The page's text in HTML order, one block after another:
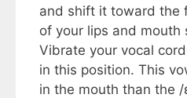
and shift it toward the
of your lips and mouth
Vibrate your vocal
in this position. This
in the mouth than the /